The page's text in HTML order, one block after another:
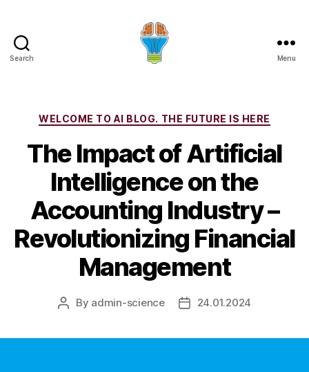
Search Menu
Categories
WELCOME TO AI BLOG. THE FUTURE IS HERE
The Impact of Artificial
Intelligence on the
Accounting Industry –
Revolutionizing Financial
Management
Post
By admin-science
Post24.01.2024